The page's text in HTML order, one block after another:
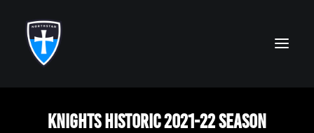
ABOUT
Knights Historic 2021-22 Season